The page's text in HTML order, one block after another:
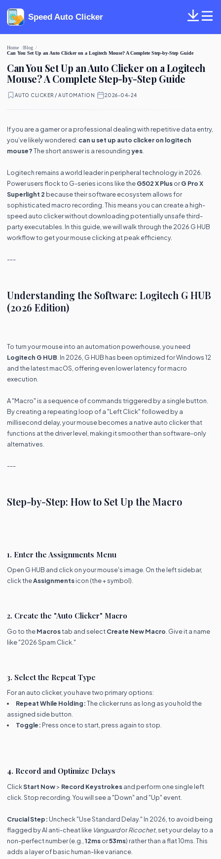
Speed Auto Clicker
Home
Blog
Can You Set Up an Auto Clicker on a Logitech Mouse? A Complete Step-by-Step Guide
Can You Set Up an Auto Clicker on a Logitech
Mouse? A Complete Step-by-Step Guide
AUTO CLICKER / AUTOMATION 2026-04-24
If you are a gamer or a professional dealing with repetitive data entry,
you’ve likely wondered: can u set up auto clicker on logitech
mouse?The short answer is a resoundingyes
Logitech remains a world leader in peripheral technology in 2026.
Power users flock to G-series icons like theG502 X PlusorG Pro X
Superlight 2 because their software ecosystem allows for
sophisticated macro recording. This means you can create a high-
speed auto clicker without downloading potentially unsafe third-
party executables. In this guide, we will walk through the 2026 G HUB
workflow to get your mouse clicking at peak efficiency.
---
Understanding the Software: Logitech G HUB
(2026 Edition)
To turn your mouse into an automation powerhouse, you need
Logitech G HUB . In 2026, G HUB has been optimized for Windows 12
and the latest macOS, offering even lower latency for macro
execution.
A "Macro" is a sequence of commands triggered by a single button.
By creating a repeating loop of a "Left Click" followed by a
millisecond delay, your mouse becomes a native auto clicker that
functions at the driver level, making it smoother than software-only
alternatives.
---
Step-by-Step: How to Set Up the Macro
1. Enter the Assignments Menu
Open G HUB and click on your mouse's image. On the left sidebar,
click theAssignmentsicon (the + symbol).
2. Create the "Auto Clicker" Macro
Go to theMacrostab and selectCreate New Macro . Give it a name
like "2026 Spam Click."
3. Select the Repeat Type
For an auto clicker, you have two primary options:
Repeat While Holding:The clicker runs as long as you hold the
assigned side button.
Toggle: Press once to start, press again to stop.
4. Record and Optimize Delays
ClickStart Now> Record Keystrokesand perform one single left
click. Stop recording. You will see a "Down" and "Up" event.
Crucial Step: Uncheck "Use Standard Delay." In 2026, to avoid being
flagged by AI anti-cheat like VanguardorRicochet, set your delay to a
non-perfect number (e.g., 12msor53ms) rather than a flat 10ms. This
adds a layer of basic human-like variance.